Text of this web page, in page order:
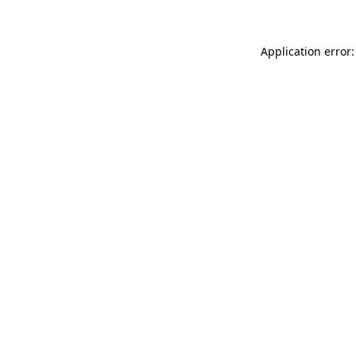
Application